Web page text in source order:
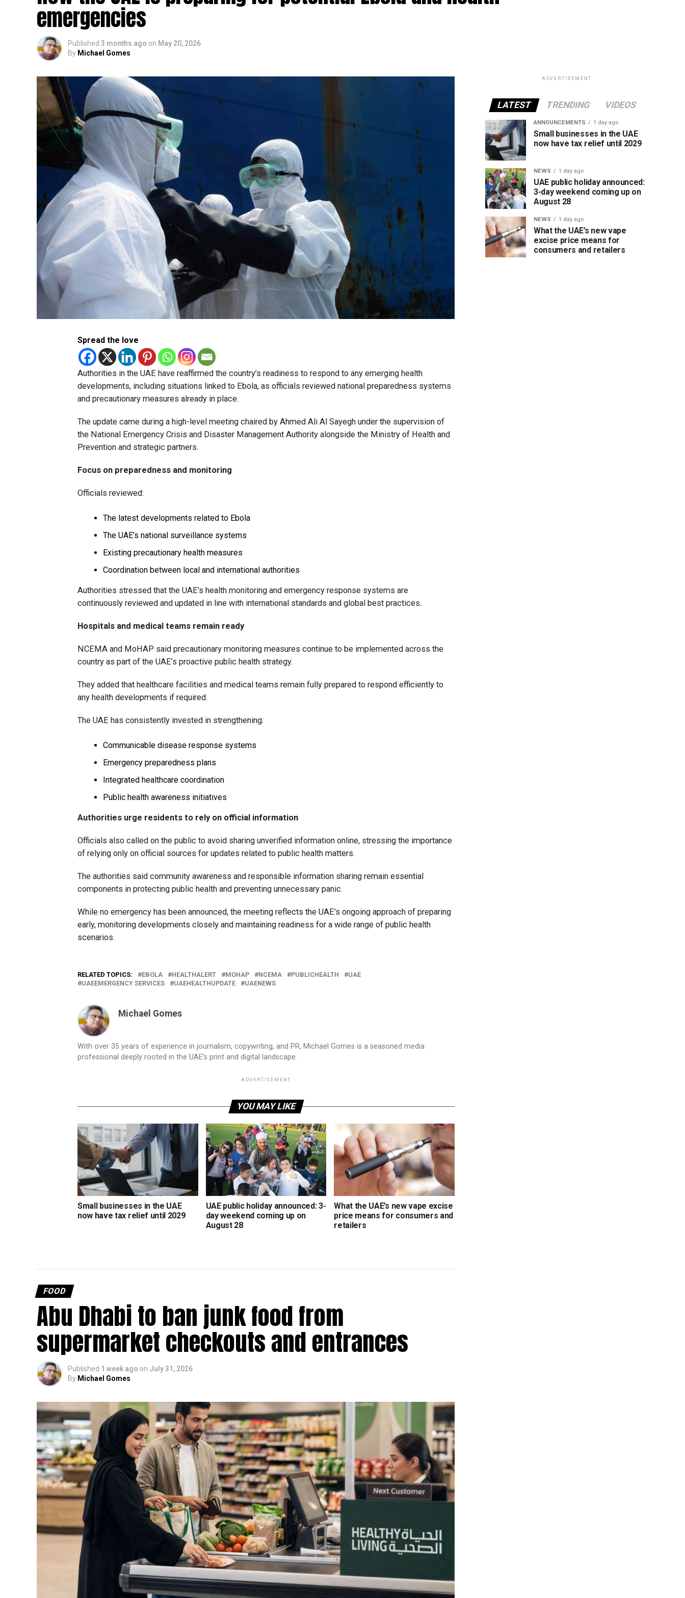
emergencies
Published 3 months ago on May 20, 2026
By Michael Gomes
Spread the love
Authorities in the UAE have reaffirmed the country’s readiness to respond to any emerging health
developments, including situations linked to Ebola, as officials reviewed national preparedness systems
and precautionary measures already in place.
The update came during a high-level meeting chaired by Ahmed Ali Al Sayegh under the supervision of
the National Emergency Crisis and Disaster Management Authority alongside the Ministry of Health and
Prevention and strategic partners.
Focus on preparedness and monitoring
Officials reviewed:
The latest developments related to Ebola
The UAE’s national surveillance systems
Existing precautionary health measures
Coordination between local and international authorities
Authorities stressed that the UAE’s health monitoring and emergency response systems are
continuously reviewed and updated in line with international standards and global best practices.
Hospitals and medical teams remain ready
NCEMA and MoHAP said precautionary monitoring measures continue to be implemented across the
country as part of the UAE’s proactive public health strategy.
They added that healthcare facilities and medical teams remain fully prepared to respond efficiently to
any health developments if required.
The UAE has consistently invested in strengthening:
Communicable disease response systems
Emergency preparedness plans
Integrated healthcare coordination
Public health awareness initiatives
Authorities urge residents to rely on official information
Officials also called on the public to avoid sharing unverified information online, stressing the importance
of relying only on official sources for updates related to public health matters.
The authorities said community awareness and responsible information sharing remain essential
components in protecting public health and preventing unnecessary panic.
While no emergency has been announced, the meeting reflects the UAE’s ongoing approach of preparing
early, monitoring developments closely and maintaining readiness for a wide range of public health
scenarios.
RELATED TOPICS: EBOLA HEALTHALERT MOHAP NCEMA PUBLICHEALTH
UAE
UAEEMERGENCY SERVICES
UAEHEALTHUPDATE UAENEWS
Michael Gomes
With over 35 years of experience in journalism, copywriting, and PR, Michael Gomes is a seasoned media
professional deeply rooted in the UAE’s print and digital landscape.
ADVERTISEMENT
YOU MAY LIKE
Small businesses in the UAE
now have tax relief until 2029
UAE public holiday announced: 3-
day weekend coming up on
August 28
What the UAE’s new vape excise
price means for consumers and
retailers
FOOD
Abu Dhabi to ban junk food from
supermarket checkouts and entrances
Published 1 week ago on July 31, 2026
By Michael Gomes
ADVERTISEMENT
LATEST TRENDING VIDEOS
ANNOUNCEMENTS 1 day ago
Small businesses in the UAE
now have tax relief until 2029
NEWS 1 day ago
UAE public holiday announced:
3-day weekend coming up on
August 28
NEWS 1 day ago
What the UAE’s new vape
excise price means for
consumers and retailers